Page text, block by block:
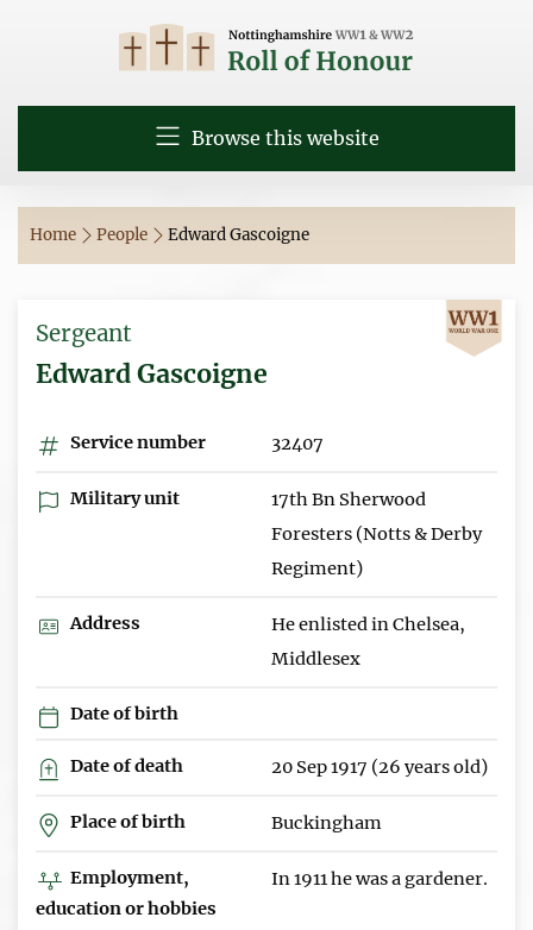
Browse this website
Home People Edward Gascoigne
Sergeant
Edward Gascoigne
Service number 32407
Military unit
17th Bn Sherwood
Foresters (Notts & Derby
Regiment)
Address
He enlisted in Chelsea,
Middlesex
Date of birth
Date of death 20 Sep 1917 (26 years old)
Place of birth Buckingham
Employment,
education or hobbies
In 1911 he was a gardener.